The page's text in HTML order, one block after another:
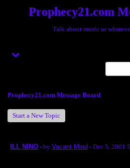
Prophecy21.com
Talk about music or
Prophecy21.com Message Board
Start a New Topic
ILL NINO - by Vacant Mind - Dec 5, 2001